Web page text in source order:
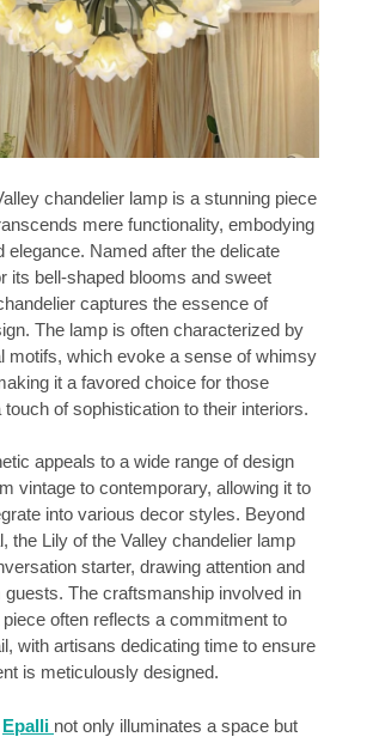
chandelier lamp is a stunning piece
mere functionality, embodying
elegance. Named after the delicate
its bell-shaped blooms and sweet
captures the essence of
The lamp is often characterized by
motifs, which evoke a sense of whimsy
it a favored choice for those
touch of sophistication to their interiors.
appeals to a wide range of design
vintage to contemporary, allowing it to
into various decor styles. Beyond
the Lily of the Valley chandelier lamp
starter, drawing attention and
guests. The craftsmanship involved in
often reflects a commitment to
with artisans dedicating time to ensure
is meticulously designed.
Epalli not only illuminates a space but